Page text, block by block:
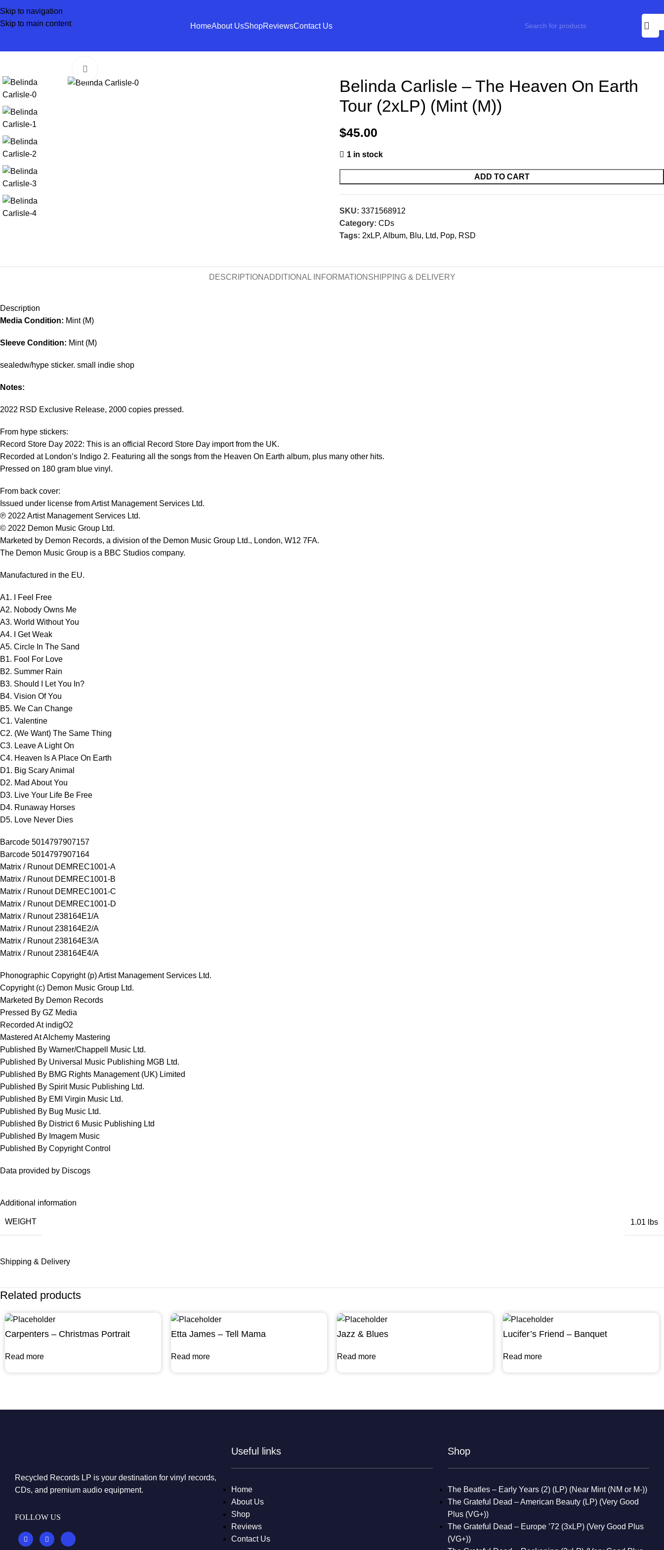
Skip to navigation
Skip to main content
HomeAbout UsShopReviewsContact Us
Belinda Carlisle – The Heaven On Earth
Tour (2xLP) (Mint (M))
$45.00
1 in stock
ADD TO CART
SKU: 3371568912
Category: CDs
Tags: 2xLP, Album, Blu, Ltd, Pop, RSD
DESCRIPTIONADDITIONAL INFORMATION SHIPPING & DELIVERY
Description
Media Condition: Mint (M)
Sleeve Condition: Mint (M)
sealedw/hype sticker. small indie shop
Notes:
2022 RSD Exclusive Release, 2000 copies pressed.
From hype stickers:
Record Store Day 2022: This is an official Record Store Day import from the UK.
Recorded at London’s Indigo 2. Featuring all the songs from the Heaven On Earth album, plus many other hits.
Pressed on 180 gram blue vinyl.
From back cover:
Issued under license from Artist Management Services Ltd.
℗ 2022 Artist Management Services Ltd.
© 2022 Demon Music Group Ltd.
Marketed by Demon Records, a division of the Demon Music Group Ltd., London, W12 7FA.
The Demon Music Group is a BBC Studios company.
Manufactured in the EU.
A1. I Feel Free
A2. Nobody Owns Me
A3. World Without You
A4. I Get Weak
A5. Circle In The Sand
B1. Fool For Love
B2. Summer Rain
B3. Should I Let You In?
B4. Vision Of You
B5. We Can Change
C1. Valentine
C2. (We Want) The Same Thing
C3. Leave A Light On
C4. Heaven Is A Place On Earth
D1. Big Scary Animal
D2. Mad About You
D3. Live Your Life Be Free
D4. Runaway Horses
D5. Love Never Dies
Barcode 5014797907157
Barcode 5014797907164
Matrix / Runout DEMREC1001-A
Matrix / Runout DEMREC1001-B
Matrix / Runout DEMREC1001-C
Matrix / Runout DEMREC1001-D
Matrix / Runout 238164E1/A
Matrix / Runout 238164E2/A
Matrix / Runout 238164E3/A
Matrix / Runout 238164E4/A
Phonographic Copyright (p) Artist Management Services Ltd.
Copyright (c) Demon Music Group Ltd.
Marketed By Demon Records
Pressed By GZ Media
Recorded At indigO2
Mastered At Alchemy Mastering
Published By Warner/Chappell Music Ltd.
Published By Universal Music Publishing MGB Ltd.
Published By BMG Rights Management (UK) Limited
Published By Spirit Music Publishing Ltd.
Published By EMI Virgin Music Ltd.
Published By Bug Music Ltd.
Published By District 6 Music Publishing Ltd
Published By Imagem Music
Published By Copyright Control
Data provided by Discogs
Additional information
WEIGHT 1.01 lbs
Shipping & Delivery
Related products
Carpenters – Christmas Portrait
Read more
Etta James – Tell Mama
Read more
Jazz & Blues
Read more
Lucifer’s Friend – Banquet
Read more
Recycled Records LP is your destination for vinyl records,
CDs, and premium audio equipment.
FOLLOW US
Useful links
Home
About Us
Shop
Reviews
Contact Us
Shop
The Beatles – Early Years (2) (LP) (Near Mint (NM or M-))
The Grateful Dead – American Beauty (LP) (Very Good
Plus (VG+))
The Grateful Dead – Europe ’72 (3xLP) (Very Good Plus
(VG+))